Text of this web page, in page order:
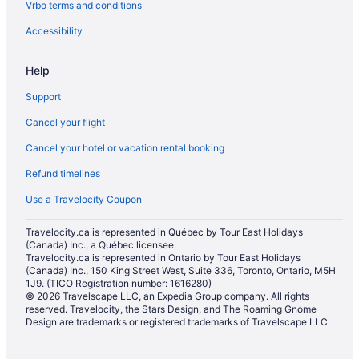
Resorts in Halton Hills
Hotels near Kelso Conservation Area
Cabins in Milton
Condos in Milton
Cottages in Milton
Extended Stay Hotels in Milton
Hostels in Milton
Cheap Hotels in Milton
Kid Friendly Hotels in Milton
Hotels with Hot Tubs in Milton
Hotels with a Pool in Milton
Pet Friendly Hotels in Milton
Ski Resorts and in Milton
Vrbo terms and conditions
Accessibility
Help
Support
Cancel your flight
Cancel your hotel or vacation rental booking
Refund timelines
Use a Travelocity Coupon
Travelocity.ca is represented in Québec by Tour East Holidays
(Canada) Inc., a Québec licensee.
Travelocity.ca is represented in Ontario by Tour East Holidays
(Canada) Inc., 150 King Street West, Suite 336, Toronto, Ontario, M5H
1J9. (TICO Registration number: 1616280)
© 2026 Travelscape LLC, an Expedia Group company. All rights
reserved. Travelocity, the Stars Design, and The Roaming Gnome
Design are trademarks or registered trademarks of Travelscape LLC.